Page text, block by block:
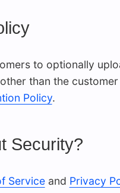
to optionally
than the
Policy.
Security?
Serviceand Privacy